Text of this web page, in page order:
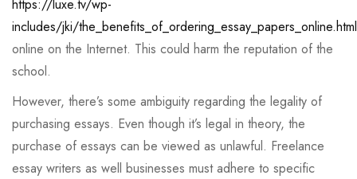
https://luxe.tv/wp-
includes/jki/the_benefits_of_ordering_essay_papers_online.html
online on the Internet. This could harm the reputation of the
school.
However, there’s some ambiguity regarding the legality of
purchasing essays. Even though it’s legal in theory, the
purchase of essays can be viewed as unlawful. Freelance
essay writers as well businesses must adhere to specific